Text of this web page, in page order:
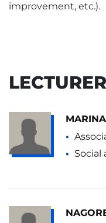
improvement, etc.).
Social